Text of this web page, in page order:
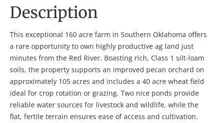
Description
This exceptional 160 acre farm in Southern Oklahoma offers
a rare opportunity to own highly productive ag land just
minutes from the Red River. Boasting rich, Class 1 silt-loam
soils, the property supports an improved pecan orchard on
approximately 105 acres and includes a 40 acre wheat field
ideal for crop rotation or grazing. Two nice ponds provide
reliable water sources for livestock and wildlife, while the
flat, fertile terrain ensures ease of access and cultivation.